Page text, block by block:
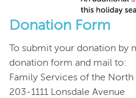
Donation Form
To submit your donation by
donation form and mail to:
Family Services of the North
203-1111 Lonsdale Avenue